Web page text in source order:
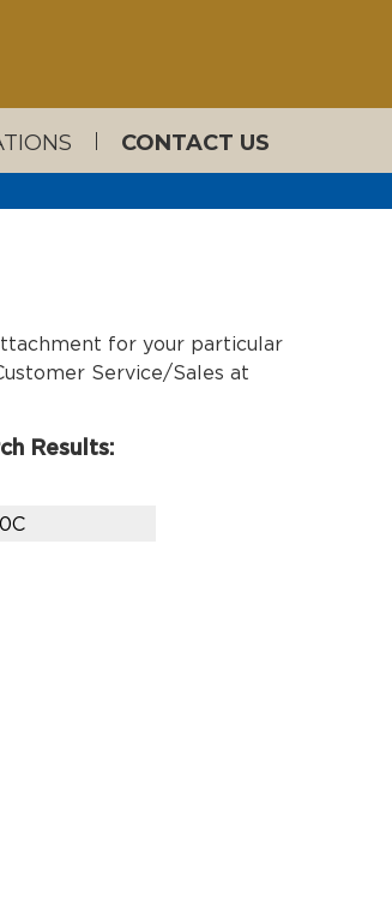
CONTACT US
for your particular
Service/Sales at
Results: